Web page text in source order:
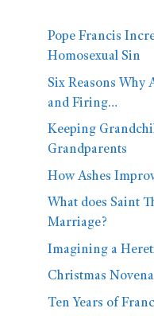
Pope Francis
Homosexual Sin
Six Reasons Why
and Firing…
Keeping
Grandparents
How Ashes
What does Saint
Marriage?
Imagining a
Christmas Novena
Ten Years of